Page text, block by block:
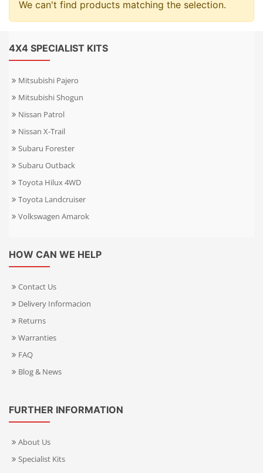
We can't find products matching the selection.
4X4 SPECIALIST KITS
Mitsubishi Pajero
Mitsubishi Shogun
Nissan Patrol
Nissan X-Trail
Subaru Forester
Subaru Outback
Toyota Hilux 4WD
Toyota Landcruiser
Volkswagen Amarok
HOW CAN WE HELP
Contact Us
Delivery Informacion
Returns
Warranties
FAQ
Blog & News
FURTHER INFORMATION
About Us
Specialist Kits